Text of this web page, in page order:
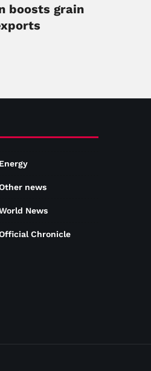
boosts grain
Energy
news
News
Chronicle